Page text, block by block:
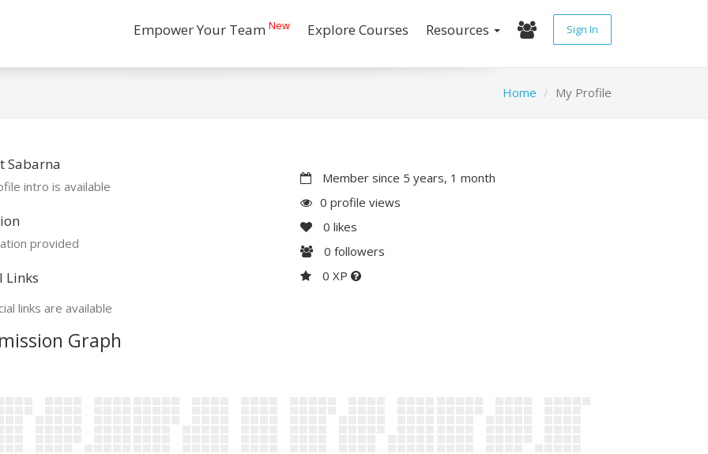
Empower Your Team New Explore Courses Resources Sign In
Home My Profile
Sabarna
intro is available
provided
Links
links are available
Member since 5 years, 1 month
0 profile views
0 likes
0 followers
0 XP
Graph